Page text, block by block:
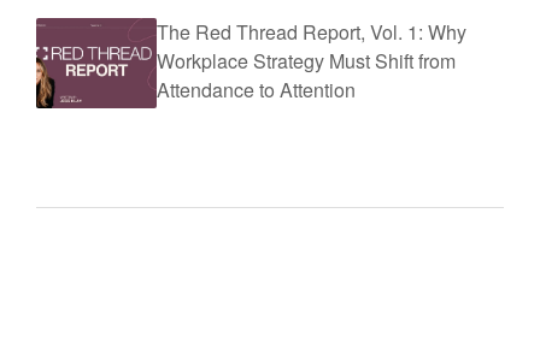
The Red Thread Report, Vol. 1: Why
Workplace Strategy Must Shift from
Attendance to Attention